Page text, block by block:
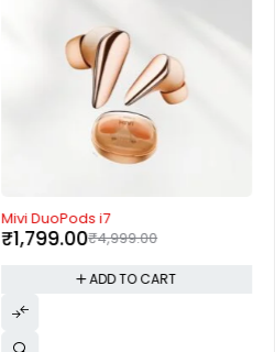
-64%
Mivi DuoPods i7
₹4,999.00
₹1,799.00
ADD TO CART